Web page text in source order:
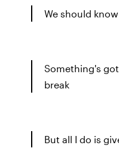
We should
Something's
break
But all I do is